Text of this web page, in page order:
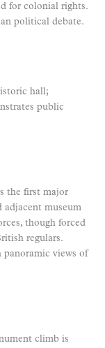
for colonial rights.
political debate.
hall;
public
the first major
museum
though forced
regulars.
views of
climb is